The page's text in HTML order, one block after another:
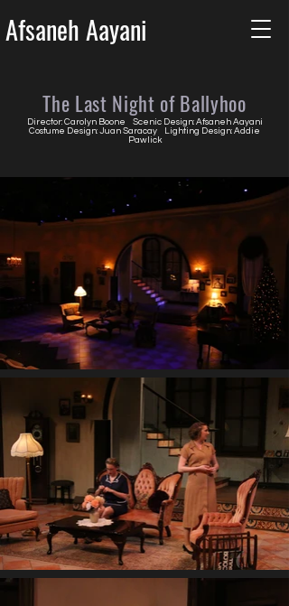
Afsaneh Aayani
The Last Night of Ballyhoo
Director: Carolyn Boone Scenic Design: Afsaneh Aayani
Costume Design: Juan Saracay Lighting Design: Addie
Pawlick